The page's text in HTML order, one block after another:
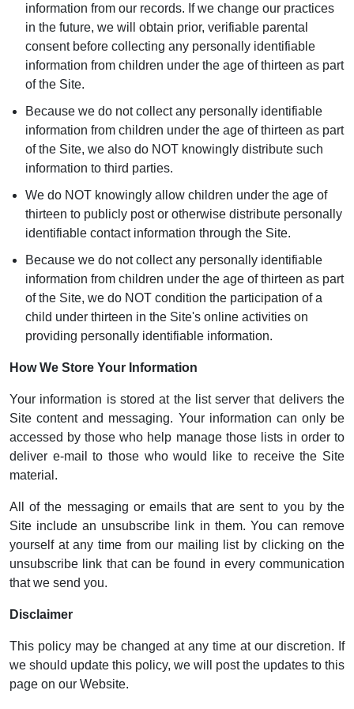
information from our records. If we change our practices
in the future, we will obtain prior, verifiable parental
consent before collecting any personally identifiable
information from children under the age of thirteen as part
of the Site.
Because we do not collect any personally identifiable
information from children under the age of thirteen as part
of the Site, we also do NOT knowingly distribute such
information to third parties.
We do NOT knowingly allow children under the age of
thirteen to publicly post or otherwise distribute personally
identifiable contact information through the Site.
Because we do not collect any personally identifiable
information from children under the age of thirteen as part
of the Site, we do NOT condition the participation of a
child under thirteen in the Site's online activities on
providing personally identifiable information.
How We Store Your Information
Your information is stored at the list server that delivers the
Site content and messaging. Your information can only be
accessed by those who help manage those lists in order to
deliver e-mail to those who would like to receive the Site
material.
All of the messaging or emails that are sent to you by the
Site include an unsubscribe link in them. You can remove
yourself at any time from our mailing list by clicking on the
unsubscribe link that can be found in every communication
that we send you.
Disclaimer
This policy may be changed at any time at our discretion. If
we should update this policy, we will post the updates to this
page on our Website.